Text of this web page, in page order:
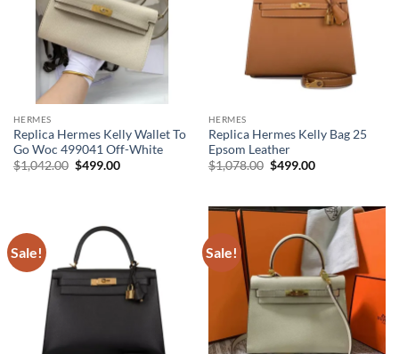
HERMES
Replica Hermes Kelly Wallet To
Go Woc 499041 Off-White
$1,042.00 Original
$499.00Current
HERMES
Replica Hermes Kelly Bag 25
Epsom Leather
$1,078.00 Original
$499.00Current
Sale! Sale!